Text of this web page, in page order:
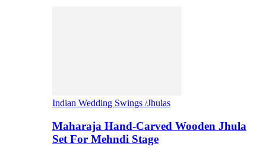
Indian Wedding Swings /Jhulas
Maharaja Hand-Carved Wooden Jhula
Set For Mehndi Stage